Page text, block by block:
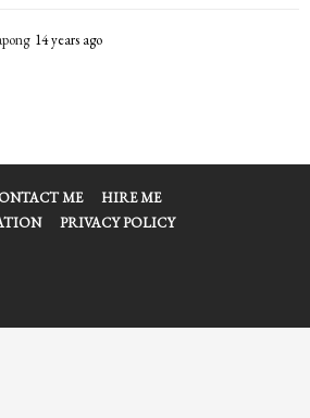
14 years ago
a
o
ME
HIRE ME
PRIVACY POLICY